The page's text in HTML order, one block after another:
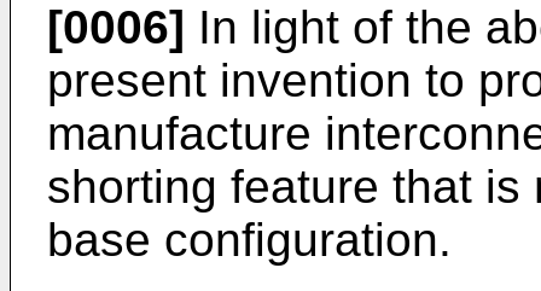
[0006] In light of the
present invention to
manufacture
shorting feature that
base configuration.